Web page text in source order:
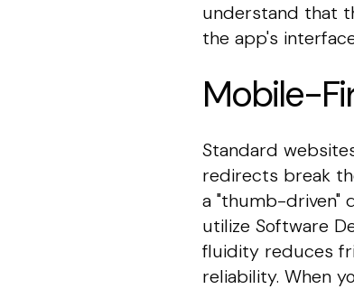
understand that
the app's
Mobile-
Standard
redirects break
a "thumb-driven"
utilize Software
fluidity reduces
reliability. When